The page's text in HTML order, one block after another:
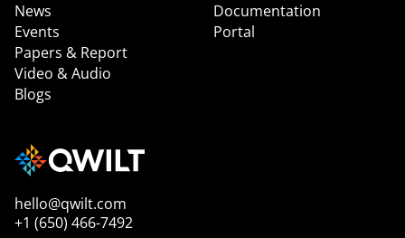
News
Events
Papers & Report
Video & Audio
Blogs
Documentation
Portal
hello@qwilt.com
+1 (650) 466-7492